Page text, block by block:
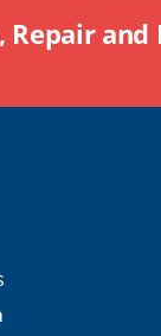
Repair and